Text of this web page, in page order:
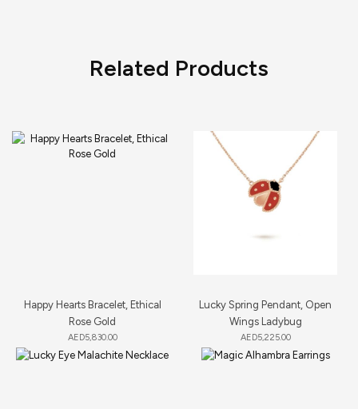
Related Products
Happy Hearts Bracelet, Ethical
Rose Gold
AED5,830.00
Lucky Spring Pendant, Open
Wings Ladybug
AED5,225.00